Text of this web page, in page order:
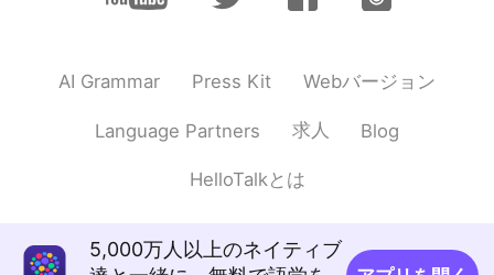
AI Grammar Press Kit Webバージョン
Language Partners 求人 Blog
HelloTalkとは
5,000万人以上のネイティブ